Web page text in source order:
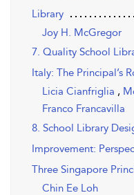
Library
Joy H. McGregor
7. Quality School
Italy: The Principal’s
Licia Cianfriglia ,
Franco Francavilla
8. School Library
Improvement:
Three Singapore
Chin Ee Loh